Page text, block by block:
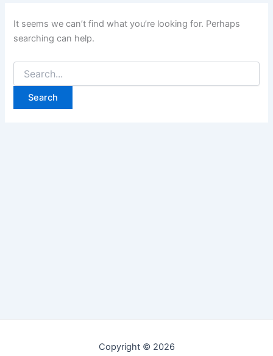
It seems we can’t find what you’re looking for. Perhaps
searching can help.
Search
for:
Copyright © 2026